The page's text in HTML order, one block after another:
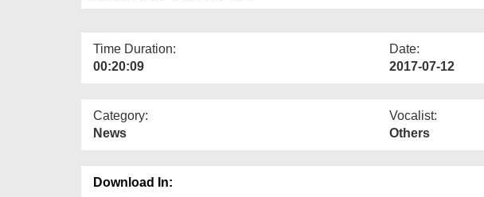
Time Duration:
00:20:09
Date:
2017-07-12
Category:
News
Vocalist:
Others
Download In: